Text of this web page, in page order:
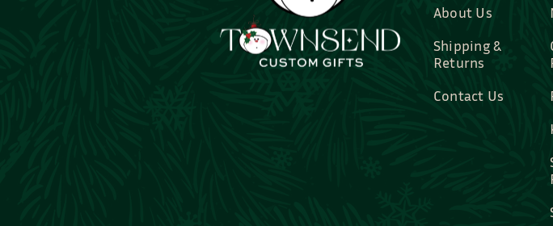
About Us
Shipping &
Returns
Contact Us